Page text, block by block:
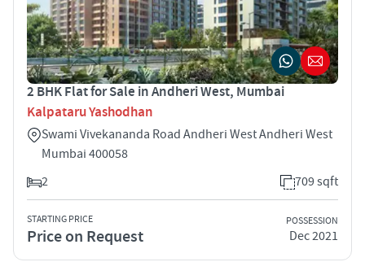
2 BHK Flat for Sale in Andheri West, Mumbai
Kalpataru Yashodhan
Swami Vivekananda Road Andheri West Andheri West
Mumbai 400058
2
709 sqft
STARTING PRICE
Price on Request
POSSESSION
Dec 2021